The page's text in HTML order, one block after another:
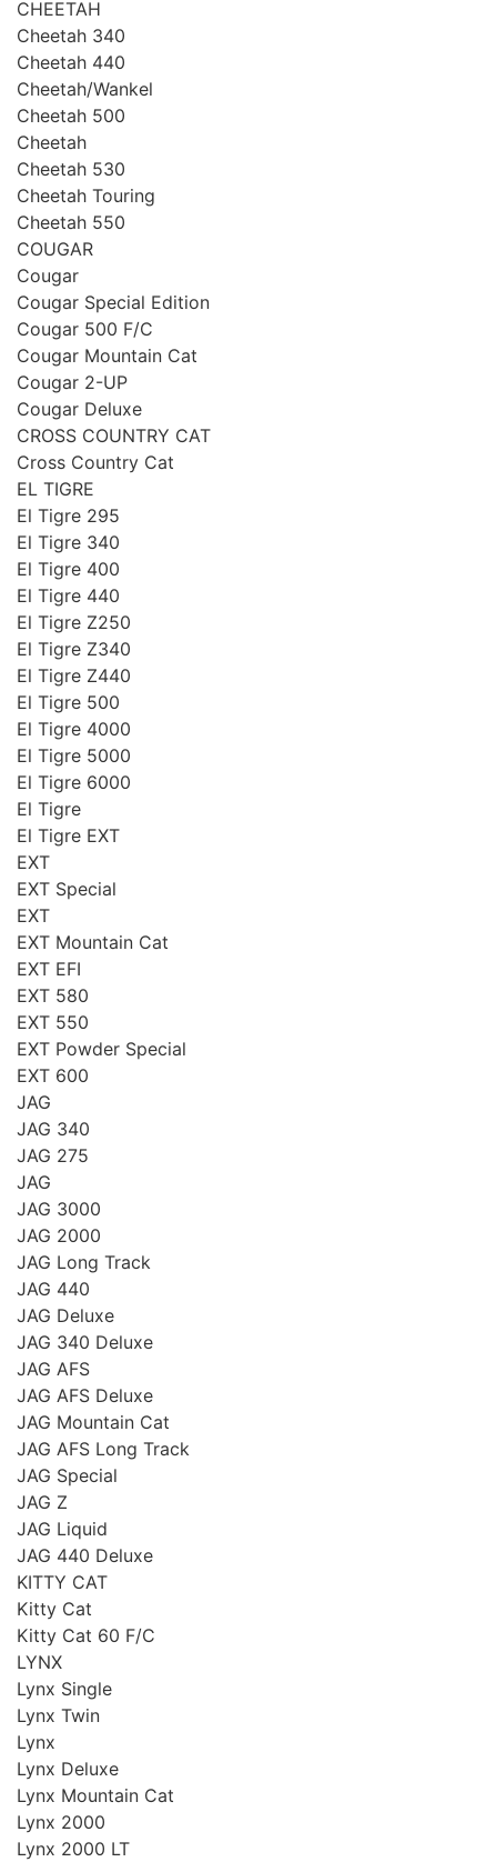
CHEETAH
Cheetah 340
Cheetah 440
Cheetah/Wankel
Cheetah 500
Cheetah
Cheetah 530
Cheetah Touring
Cheetah 550
COUGAR
Cougar
Cougar Special Edition
Cougar 500 F/C
Cougar Mountain Cat
Cougar 2-UP
Cougar Deluxe
CROSS COUNTRY CAT
Сross Country Cat
EL TIGRE
El Tigre 295
El Tigre 340
El Tigre 400
El Tigre 440
El Tigre Z250
El Tigre Z340
El Tigre Z440
El Tigre 500
El Tigre 4000
El Tigre 5000
El Tigre 6000
El Tigre
El Tigre EXT
EXT
EXT Special
EXT
EXT Mountain Cat
EXT EFI
EXT 580
EXT 550
EXT Powder Special
EXT 600
JAG
JAG 340
JAG 275
JAG
JAG 3000
JAG 2000
JAG Long Track
JAG 440
JAG Deluxe
JAG 340 Deluxe
JAG AFS
JAG AFS Deluxe
JAG Mountain Cat
JAG AFS Long Track
JAG Special
JAG Z
JAG Liquid
JAG 440 Deluxe
KITTY CAT
Kitty Cat
Kitty Cat 60 F/C
LYNX
Lynx Single
Lynx Twin
Lynx
Lynx Deluxe
Lynx Mountain Cat
Lynx 2000
Lynx 2000 LT